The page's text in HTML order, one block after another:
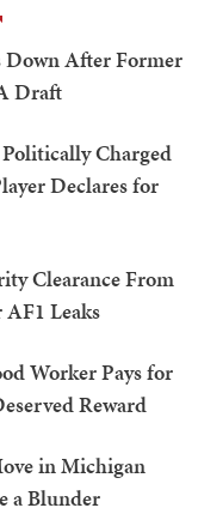
Down After Former
Draft
Charged
Declares for
Clearance From
Leaks
Worker Pays for
Reward
in Michigan
a Blunder